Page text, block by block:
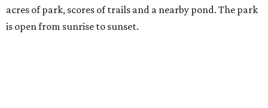
acres of park, scores of trails and a nearby pond. The park
is open from sunrise to sunset.